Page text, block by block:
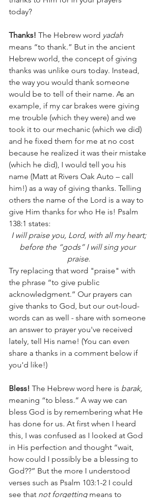
today?
Thanks! The Hebrew word yadah
means “to thank.” But in the ancient
Hebrew world, the concept of giving
thanks was unlike ours today. Instead,
the way you would thank someone
would be to tell of their name. As an
example, if my car brakes were giving
me trouble (which they were) and we
took it to our mechanic (which we did)
and he fixed them for me at no cost
because he realized it was their mistake
(which he did), I would tell you his
name (Matt at Rivers Oak Auto – call
him!) as a way of giving thanks. Telling
others the name of the Lord is a way to
give Him thanks for who He is! Psalm
138:1 states:
I will praise you, Lord, with all my heart;
before the “gods” I will sing your
praise.
Try replacing that word "praise" with
the phrase “to give public
acknowledgment.” Our prayers can
give thanks to God, but our out-loud-
words can as well - share with someone
an answer to prayer you've received
lately, tell His name! (You can even
share a thanks in a comment below if
you'd like!)
Bless! The Hebrew word here is barak,
meaning “to bless.” A way we can
bless God is by remembering what He
has done for us. At first when I heard
this, I was confused as I looked at God
in His perfection and thought “wait,
how could I possibly be a blessing to
God??” But the more I understood
verses such as Psalm 103:1-2 I could
see that not forgetting means to